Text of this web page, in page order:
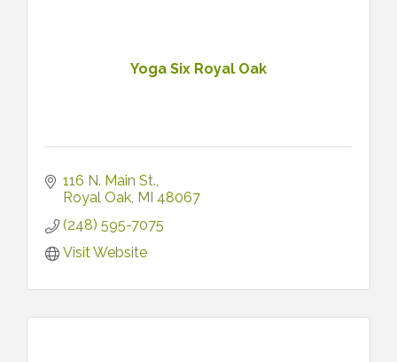
Yoga Six Royal Oak
116 N. Main St.
Royal Oak MI 48067
(248) 595-7075
Visit Website